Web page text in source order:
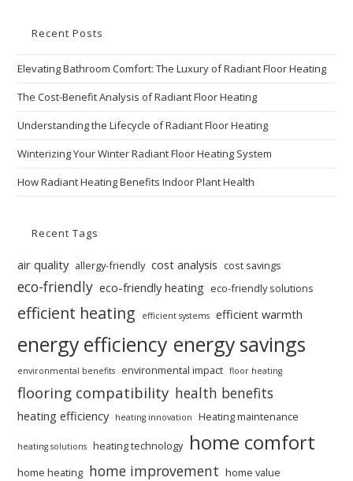
Recent Posts
Elevating Bathroom Comfort: The Luxury of Radiant Floor Heating
The Cost-Benefit Analysis of Radiant Floor Heating
Understanding the Lifecycle of Radiant Floor Heating
Winterizing Your Winter Radiant Floor Heating System
How Radiant Heating Benefits Indoor Plant Health
Recent Tags
air quality allergy-friendly cost analysis cost savings
eco-friendly eco-friendly heating eco-friendly solutions
efficient heating efficient systems efficient warmth
energy efficiency energy savings
environmental benefits environmental impact floor heating
flooring compatibility health benefits
heating efficiency heating innovation Heating maintenance
heating solutions heating technology home comfort
home heating home improvement home value